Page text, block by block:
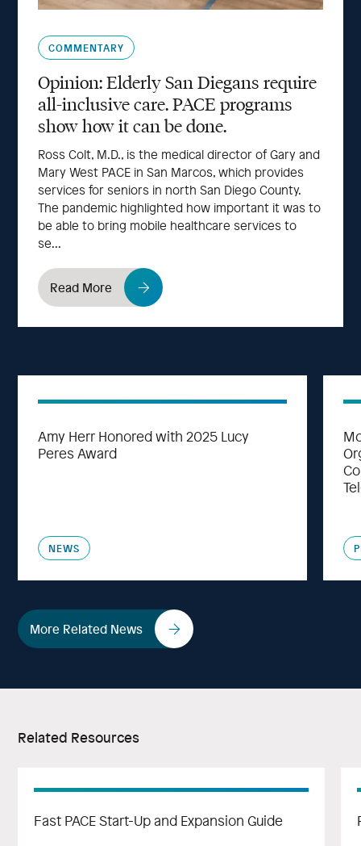
COMMENTARY
Opinion: Elderly San Diegans require
all-inclusive care. PACE programs
show how it can be done.
Ross Colt, M.D., is the medical director of Gary and
Mary West PACE in San Marcos, which provides
services for seniors in north San Diego County.
The pandemic highlighted how important it was to
be able to bring mobile healthcare services to
se...
Read More
Amy Herr Honored with 2025 Lucy
Peres Award
NEWS
More Related News
Related Resources
Fast PACE Start-Up and Expansion Guide